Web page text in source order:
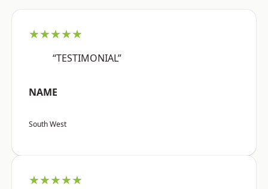
★★★★★
“TESTIMONIAL”
NAME
South West
★★★★★